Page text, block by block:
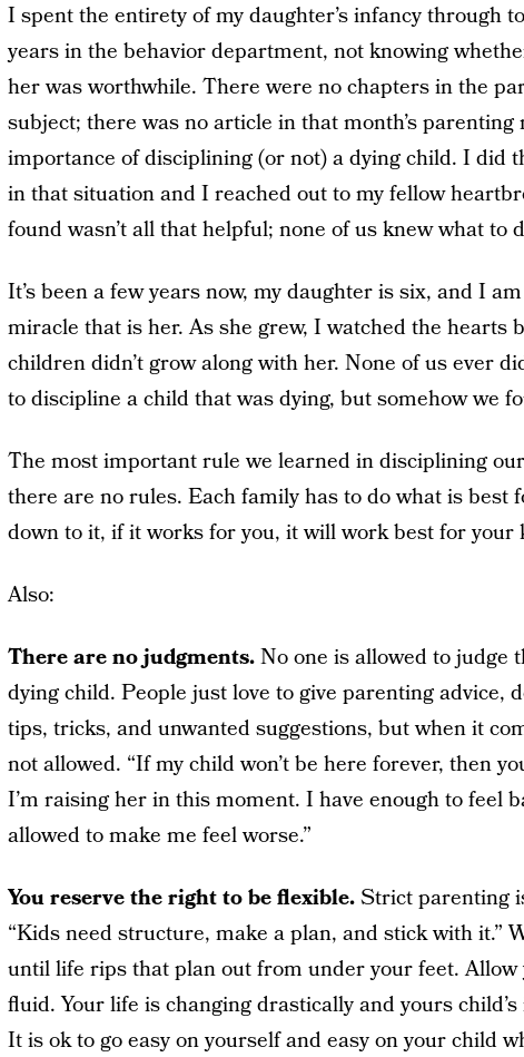
I spent the entirety of my daughter’s infancy through
years in the behavior department, not knowing
her was worthwhile. There were no chapters in the
subject; there was no article in that month’s parenting
importance of disciplining (or not) a dying child. I did
in that situation and I reached out to my fellow
found wasn’t all that helpful; none of us knew what to
It’s been a few years now, my daughter is six, and I
miracle that is her. As she grew, I watched the hearts
children didn’t grow along with her. None of us ever
to discipline a child that was dying, but somehow we
The most important rule we learned in disciplining
there are no rules. Each family has to do what is best
down to it, if it works for you, it will work best for your
Also:
There are no judgments.No one is allowed to judge
dying child. People just love to give parenting advice,
tips, tricks, and unwanted suggestions, but when it
not allowed. “If my child won’t be here forever, then
I’m raising her in this moment. I have enough to feel
allowed to make me feel worse.”
You reserve the right to be flexible.Strict parenting
“Kids need structure, make a plan, and stick with it.”
until life rips that plan out from under your feet.
fluid. Your life is changing drastically and yours
It is ok to go easy on yourself and easy on your child